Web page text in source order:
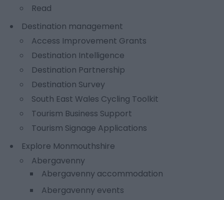
Read
Destination management
Access Improvement Grants
Destination Intelligence
Destination Partnership
Destination Survey
South East Wales Cycling Toolkit
Tourism Business Support
Tourism Signage Applications
Explore Monmouthshire
Abergavenny
Abergavenny accommodation
Abergavenny events